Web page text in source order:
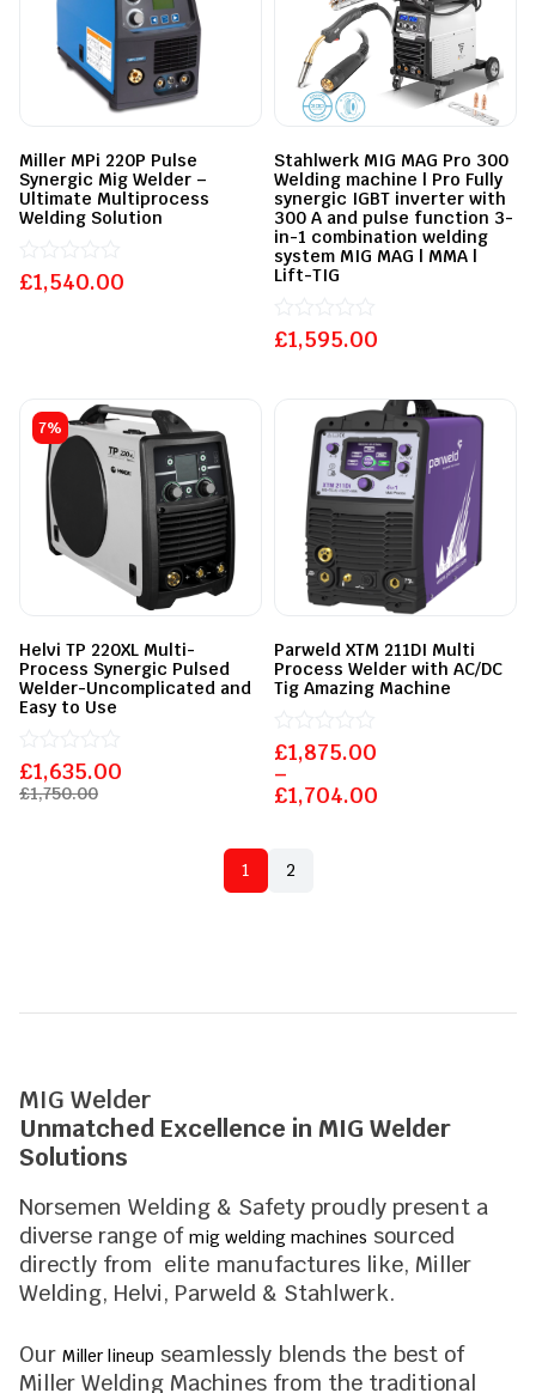
Miller MPi 220P Pulse
Synergic Mig Welder –
Ultimate Multiprocess
Welding Solution
£1,540.00
Rated
Stahlwerk MIG MAG Pro 300
Welding machine | Pro Fully
synergic IGBT inverter with
300 A and pulse function 3-
in-1 combination welding
system MIG MAG | MMA |
Lift-TIG
£1,595.00
Rated
7%
Helvi TP 220XL Multi-
Process Synergic Pulsed
Welder-Uncomplicated and
Easy to Use
£1,750.00
£1,635.00
Rated
0
out
Parweld XTM 211DI Multi
Process Welder with AC/DC
Tig Amazing Machine
£1,704.00
–
£1,875.00
Rated
out
of
1 2
MIG Welder
Unmatched Excellence in MIG Welder
Solutions
Norsemen Welding & Safety proudly present a
diverse range of mig welding machines sourced
directly from elite manufactures like, Miller
Welding, Helvi, Parweld & Stahlwerk.
Our Miller lineup seamlessly blends the best of
Miller Welding Machines from the traditional